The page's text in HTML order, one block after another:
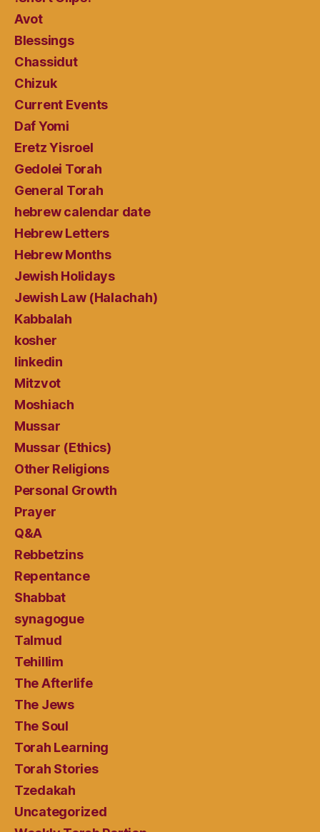
Avot
Blessings
Chassidut
Chizuk
Current Events
Daf Yomi
Eretz Yisroel
Gedolei Torah
General Torah
hebrew calendar date
Hebrew Letters
Hebrew Months
Jewish Holidays
Jewish Law (Halachah)
Kabbalah
kosher
linkedin
Mitzvot
Moshiach
Mussar
Mussar (Ethics)
Other Religions
Personal Growth
Prayer
Q&A
Rebbetzins
Repentance
Shabbat
synagogue
Talmud
Tehillim
The Afterlife
The Jews
The Soul
Torah Learning
Torah Stories
Tzedakah
Uncategorized